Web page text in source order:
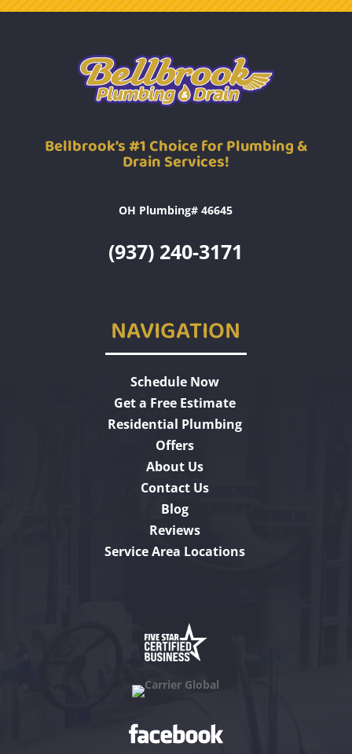
Bellbrook’s #1 Choice for Plumbing &
Drain Services!
OH Plumbing# 46645
(937) 240-3171
NAVIGATION
Schedule Now
Get a Free Estimate
Residential Plumbing
Offers
About Us
Contact Us
Blog
Reviews
Service Area Locations